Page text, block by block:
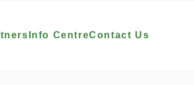
Info CentreContact Us